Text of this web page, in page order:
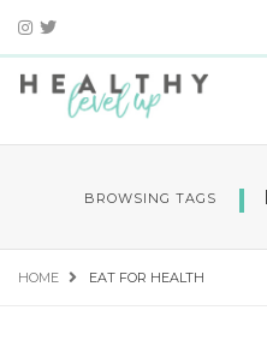
BROWSING TAGS
HOME EAT FOR HEALTH